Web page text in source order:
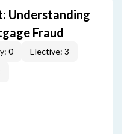
Understanding
Fraud
0
Elective: 3